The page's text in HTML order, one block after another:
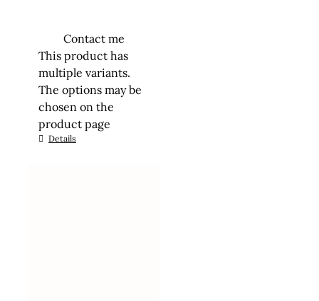
Contact me
This product has
multiple variants.
The options may be
chosen on the
product page
Details